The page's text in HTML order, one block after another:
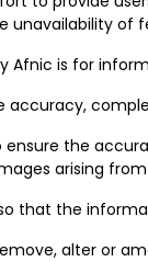
unavailability of
Afnic is for
the
arising
that the
alter or